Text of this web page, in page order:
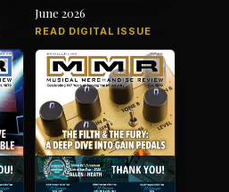
June 2026
READ DIGITAL ISSUE